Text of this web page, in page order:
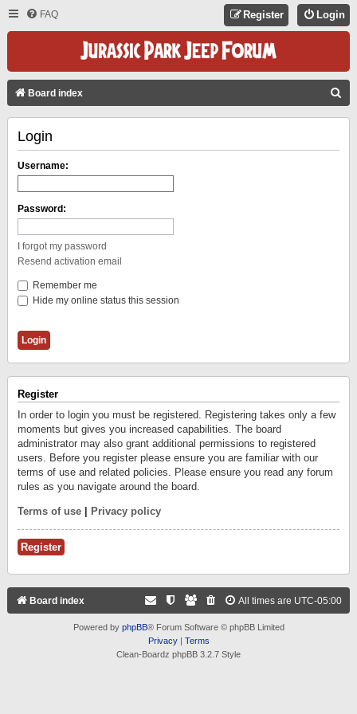
FAQ Login
Register
Board index
Login
Username:
Password:
I forgot my password
Resend activation email
Remember me
Hide my online status this session
Register
In order to login you must be registered. Registering takes only a few
moments but gives you increased capabilities. The board
administrator may also grant additional permissions to registered
users. Before you register please ensure you are familiar with our
terms of use and related policies. Please ensure you read any forum
rules as you navigate around the board.
Terms of use Privacy policy
Register
Board index All times are UTC-05:00
Powered by phpBB® Forum Software © phpBB Limited
Privacy| Terms
Clean-Boardz phpBB 3.2.7 Style